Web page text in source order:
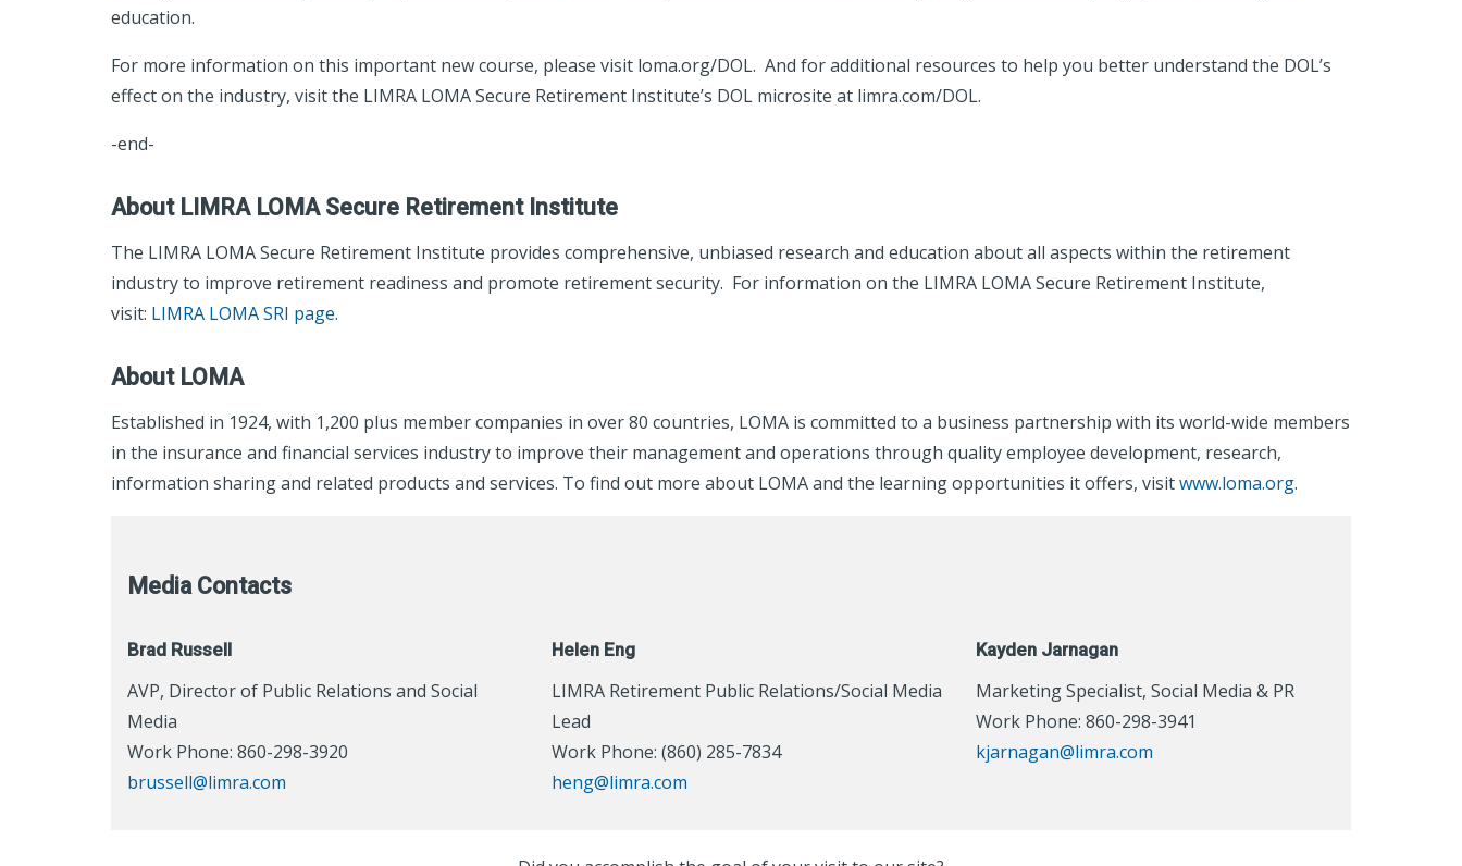
education.
For more information on this important new course, please visit loma.org/DOL. And for additional resources to help you better understand the DOL’s
effect on the industry, visit the LIMRA LOMA Secure Retirement Institute’s DOL microsite at limra.com/DOL.
-end-
About LIMRA LOMA Secure Retirement Institute
The LIMRA LOMA Secure Retirement Institute provides comprehensive, unbiased research and education about all aspects within the retirement
industry to improve retirement readiness and promote retirement security. For information on the LIMRA LOMA Secure Retirement Institute,
visit: LIMRA LOMA SRI page.
About LOMA
Established in 1924, with 1,200 plus member companies in over 80 countries, LOMA is committed to a business partnership with its world-wide members
in the insurance and financial services industry to improve their management and operations through quality employee development, research,
information sharing and related products and services. To find out more about LOMA and the learning opportunities it offers, visitwww.loma.org.
Media Contacts
Brad Russell
AVP, Director of Public Relations and Social
Media
Work Phone: 860-298-3920
brussell@limra.com
Helen Eng
LIMRA Retirement Public Relations/Social Media
Lead
Work Phone: (860) 285-7834
heng@limra.com
Kayden Jarnagan
Marketing Specialist, Social Media & PR
Work Phone: 860-298-3941
kjarnagan@limra.com